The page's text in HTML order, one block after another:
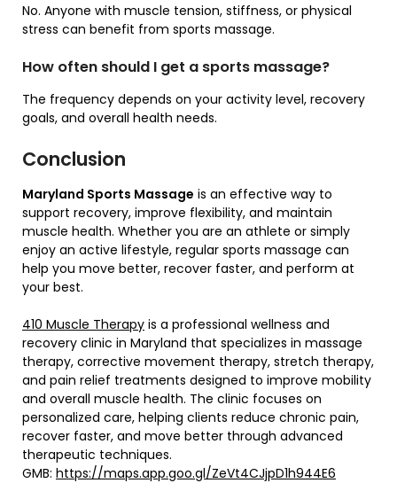
No. Anyone with muscle tension, stiffness, or physical
stress can benefit from sports massage.
How often should I get a sports massage?
The frequency depends on your activity level, recovery
goals, and overall health needs.
Conclusion
Maryland Sports Massage is an effective way to
support recovery, improve flexibility, and maintain
muscle health. Whether you are an athlete or simply
enjoy an active lifestyle, regular sports massage can
help you move better, recover faster, and perform at
your best.
410 Muscle Therapy is a professional wellness and
recovery clinic in Maryland that specializes in massage
therapy, corrective movement therapy, stretch therapy,
and pain relief treatments designed to improve mobility
and overall muscle health. The clinic focuses on
personalized care, helping clients reduce chronic pain,
recover faster, and move better through advanced
therapeutic techniques.
GMB: https://maps.app.goo.gl/ZeVt4CJjpD1h944E6